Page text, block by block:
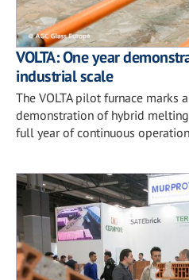
VOLTA: One year
industrial scale
The VOLTA pilot furnace marks
demonstration of hybrid
full year of continuous